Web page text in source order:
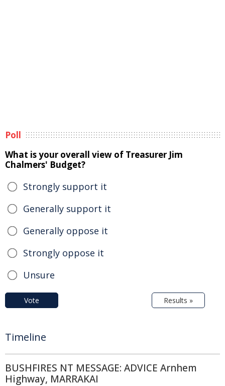
Poll
What is your overall view of Treasurer Jim
Chalmers' Budget?
Strongly support it
Generally support it
Generally oppose it
Strongly oppose it
Unsure
Vote Results »
Timeline
BUSHFIRES NT MESSAGE: ADVICE Arnhem
Highway, MARRAKAI